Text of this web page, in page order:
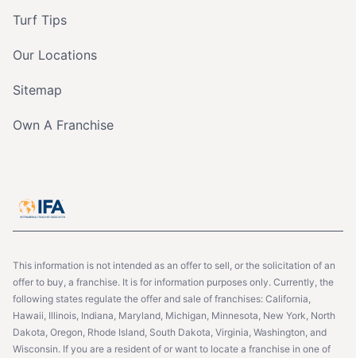
Turf Tips
Our Locations
Sitemap
Own A Franchise
This information is not intended as an offer to sell, or the solicitation of an
offer to buy, a franchise. It is for information purposes only. Currently, the
following states regulate the offer and sale of franchises: California,
Hawaii, Illinois, Indiana, Maryland, Michigan, Minnesota, New York, North
Dakota, Oregon, Rhode Island, South Dakota, Virginia, Washington, and
Wisconsin. If you are a resident of or want to locate a franchise in one of